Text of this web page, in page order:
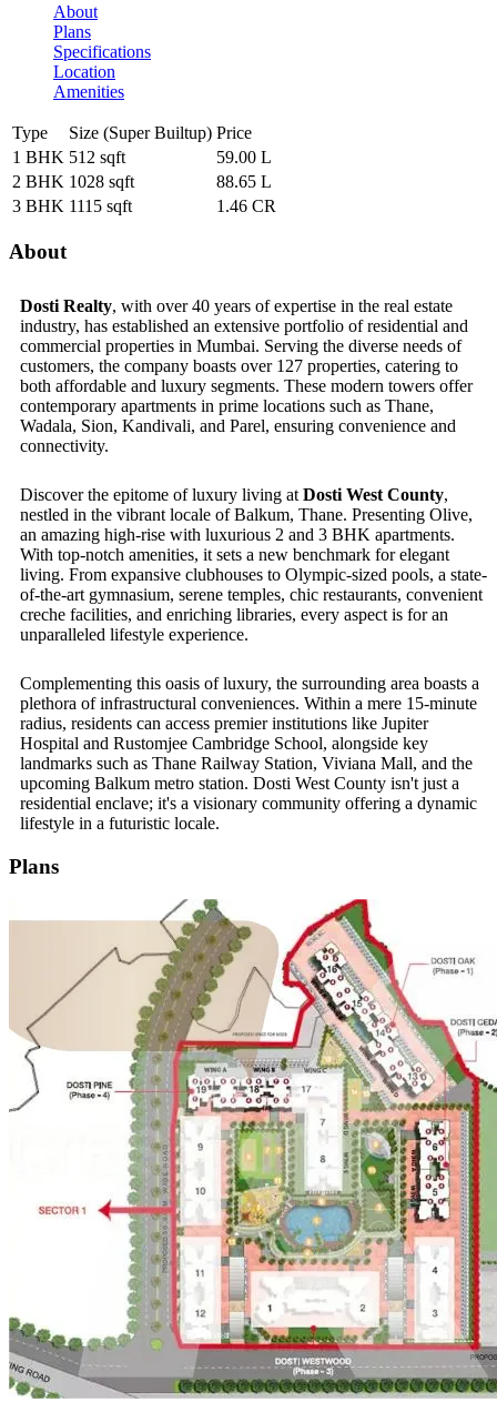
About
Plans
Specifications
Location
Amenities
Type Size (Super Builtup) Price
1 BHK 512 sqft
59.00 L
2 BHK 1028 sqft
88.65 L
3 BHK 1115 sqft 1.46 CR
About
Dosti Realty, with over 40 years of expertise in the real estate
industry, has established an extensive portfolio of residential and
commercial properties in Mumbai. Serving the diverse needs of
customers, the company boasts over 127 properties, catering to
both affordable and luxury segments. These modern towers offer
contemporary apartments in prime locations such as Thane,
Wadala, Sion, Kandivali, and Parel, ensuring convenience and
connectivity.
Discover the epitome of luxury living at Dosti West County,
nestled in the vibrant locale of Balkum, Thane. Presenting Olive,
an amazing high-rise with luxurious 2 and 3 BHK apartments.
With top-notch amenities, it sets a new benchmark for elegant
living. From expansive clubhouses to Olympic-sized pools, a state-
of-the-art gymnasium, serene temples, chic restaurants, convenient
creche facilities, and enriching libraries, every aspect is for an
unparalleled lifestyle experience.
Complementing this oasis of luxury, the surrounding area boasts a
plethora of infrastructural conveniences. Within a mere 15-minute
radius, residents can access premier institutions like Jupiter
Hospital and Rustomjee Cambridge School, alongside key
landmarks such as Thane Railway Station, Viviana Mall, and the
upcoming Balkum metro station. Dosti West County isn't just a
residential enclave; it's a visionary community offering a dynamic
lifestyle in a futuristic locale.
Plans